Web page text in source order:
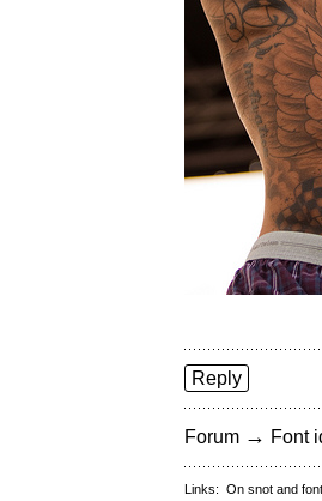
Reply
Forum → Font
Links: On snot and